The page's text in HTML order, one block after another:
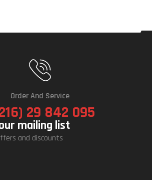
Order And Service
29 842 095
mailing list
and discounts